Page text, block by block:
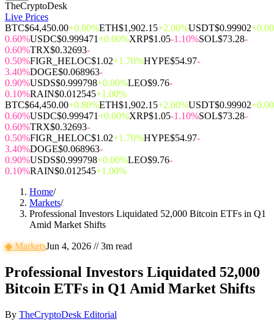
TheCryptoDesk
Live Prices
BTC$64,450.00+0.80%ETH$1,902.15+2.00%USDT$0.99902
0.60%USDC$0.999471+0.00%XRP$1.05-1.10%SOL$73.28-
0.60%TRX$0.32693-
0.50%FIGR_HELOC$1.02+1.70%HYPE$54.97-
3.40%DOGE$0.068963-
0.90%USDS$0.999798+0.00%LEO$9.76-
0.10%RAIN$0.012545+1.00%
BTC$64,450.00+0.80%ETH$1,902.15+2.00%USDT$0.99902
0.60%USDC$0.999471+0.00%XRP$1.05-1.10%SOL$73.28-
0.60%TRX$0.32693-
0.50%FIGR_HELOC$1.02+1.70%HYPE$54.97-
3.40%DOGE$0.068963-
0.90%USDS$0.999798+0.00%LEO$9.76-
0.10%RAIN$0.012545+1.00%
Home/
Markets/
Professional Investors Liquidated 52,000 Bitcoin ETFs in Q1
Amid Market Shifts
◆MarketsJun 4, 2026 //3m read
Professional Investors Liquidated 52,000
Bitcoin ETFs in Q1 Amid Market Shifts
By TheCryptoDesk Editorial